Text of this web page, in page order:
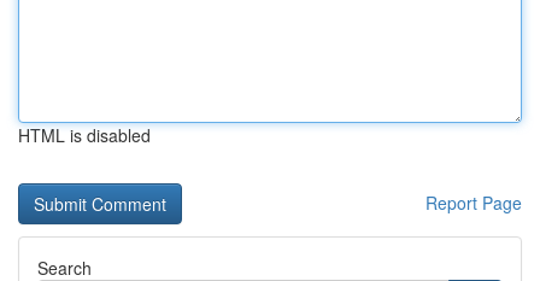
HTML is disabled
Report Page
Search